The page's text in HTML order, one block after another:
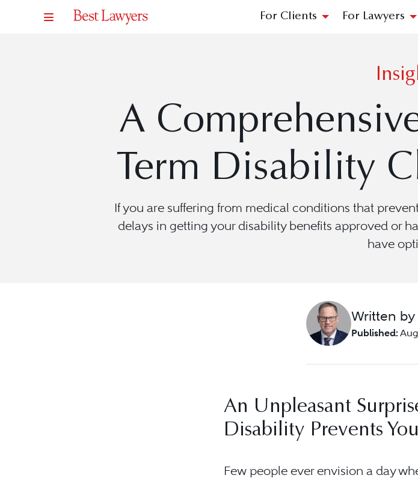
For Clients For Lawyers
A
Term Disability
If you are suffering from medical conditions that
delays in getting your disability benefits approved or
have
Written by
Published:
An Unpleasant
Disability Prevents
Few people ever envision a day